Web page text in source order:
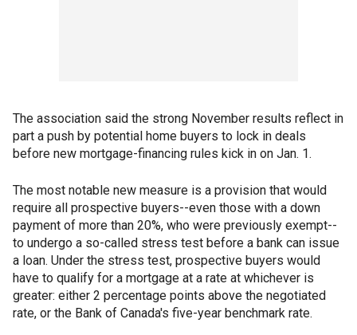
The association said the strong November results reflect in
part a push by potential home buyers to lock in deals
before new mortgage-financing rules kick in on Jan. 1.
The most notable new measure is a provision that would
require all prospective buyers--even those with a down
payment of more than 20%, who were previously exempt--
to undergo a so-called stress test before a bank can issue
a loan. Under the stress test, prospective buyers would
have to qualify for a mortgage at a rate at whichever is
greater: either 2 percentage points above the negotiated
rate, or the Bank of Canada's five-year benchmark rate.